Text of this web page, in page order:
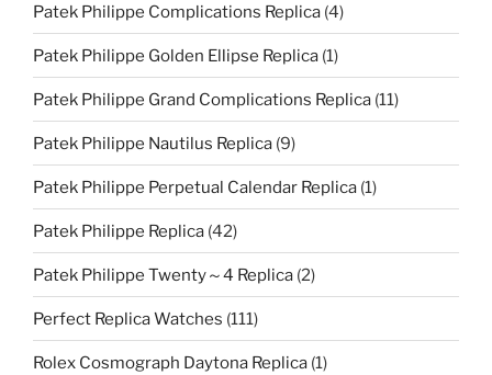
Patek Philippe Complications Replica (4)
Patek Philippe Golden Ellipse Replica (1)
Patek Philippe Grand Complications Replica (11)
Patek Philippe Nautilus Replica (9)
Patek Philippe Perpetual Calendar Replica (1)
Patek Philippe Replica (42)
Patek Philippe Twenty～4 Replica (2)
Perfect Replica Watches (111)
Rolex Cosmograph Daytona Replica (1)